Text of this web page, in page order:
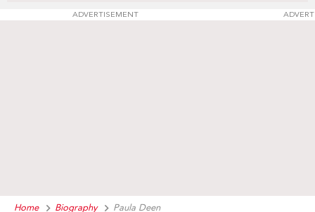
ADVERTISEMENT
Home Biography Paula Deen